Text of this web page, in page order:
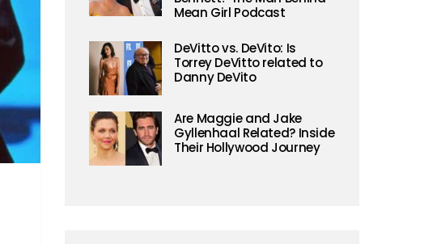
Mean Girl Podcast
DeVitto vs. DeVito: Is
Torrey DeVitto related to
Danny DeVito
Are Maggie and Jake
Gyllenhaal Related? Inside
Their Hollywood Journey